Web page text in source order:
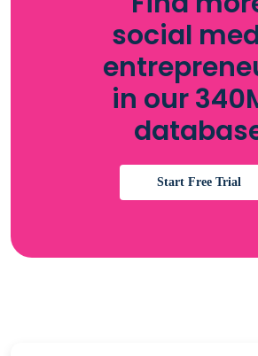
social
in our
Start Free Trial